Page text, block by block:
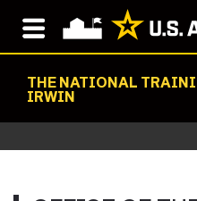
THE NATIONAL
IRWIN